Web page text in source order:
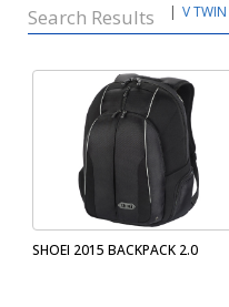
Search Results | V TWIN
SHOEI 2015 BACKPACK 2.0